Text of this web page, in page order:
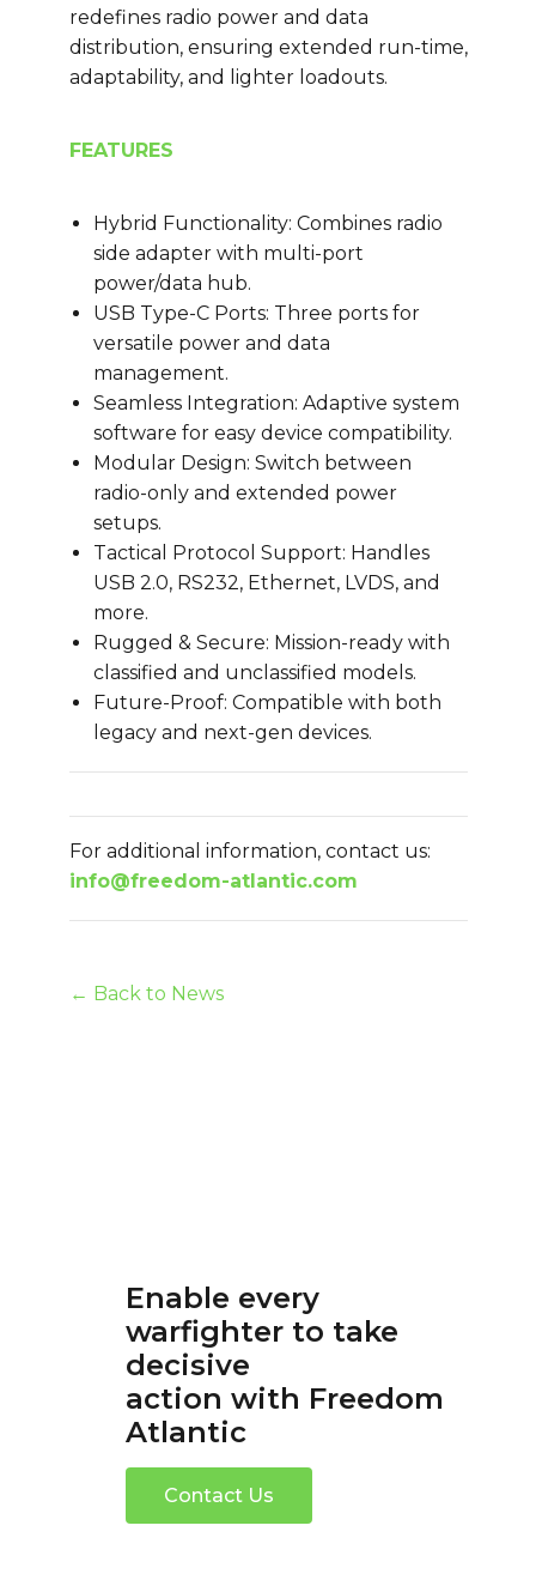
redefines radio power and data
distribution, ensuring extended run-time,
adaptability, and lighter loadouts.
FEATURES
Hybrid Functionality: Combines radio
side adapter with multi-port
power/data hub.
USB Type-C Ports: Three ports for
versatile power and data
management.
Seamless Integration: Adaptive system
software for easy device compatibility.
Modular Design: Switch between
radio-only and extended power
setups.
Tactical Protocol Support: Handles
USB 2.0, RS232, Ethernet, LVDS, and
more.
Rugged & Secure: Mission-ready with
classified and unclassified models.
Future-Proof: Compatible with both
legacy and next-gen devices.
For additional information, contact us:
info@freedom-atlantic.com
← Back to News
Enable every
warfighter to take
decisive
action with Freedom
Atlantic
Contact Us